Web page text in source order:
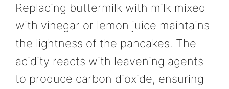
Replacing buttermilk with milk mixed
with vinegar or lemon juice maintains
the lightness of the pancakes. The
acidity reacts with leavening agents
to produce carbon dioxide, ensuring